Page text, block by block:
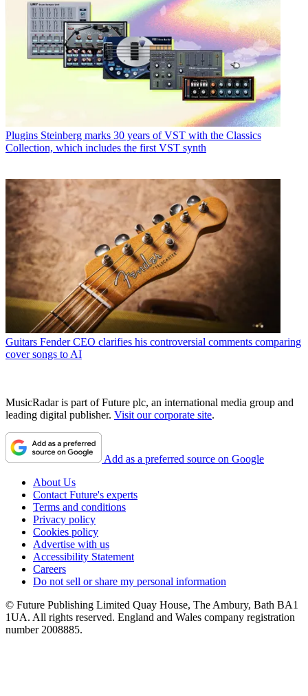
Plugins Steinberg marks 30 years of VST with the Classics
Collection, which includes the first VST synth
Guitars Fender CEO clarifies his controversial comments comparing
cover songs to AI
MusicRadar is part of Future plc, an international media group and
leading digital publisher. Visit our corporate site.
Add as a preferred source on Google
About Us
Contact Future's experts
Terms and conditions
Privacy policy
Cookies policy
Advertise with us
Accessibility Statement
Careers
Do not sell or share my personal information
© Future Publishing Limited Quay House, The Ambury, Bath BA1
1UA. All rights reserved. England and Wales company registration
number 2008885.